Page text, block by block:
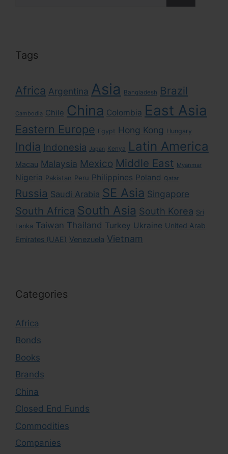
Tags
Africa Argentina Asia Bangladesh Brazil
Cambodia Chile China Colombia East Asia
Eastern Europe Egypt Hong Kong Hungary
India Indonesia Japan Kenya Latin America
Macau Malaysia Mexico Middle East Myanmar
Nigeria Pakistan Peru Philippines Poland Qatar
Russia Saudi Arabia SE Asia Singapore
South Africa South Asia South Korea Sri
Lanka Taiwan Thailand Turkey Ukraine United Arab
Emirates (UAE) Venezuela Vietnam
Categories
Africa
Bonds
Books
Brands
China
Closed End Funds
Commodities
Companies